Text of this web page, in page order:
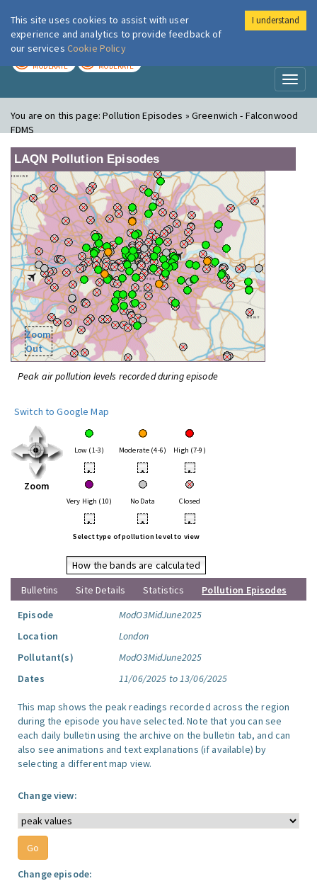
London Air
MODERATE MODERATE
You are on this page:Pollution Episodes » Greenwich - Falconwood
FDMS
LAQN Pollution Episodes
Zoom
Out
Peak air pollution levels recorded during episode
Switch to Google Map
Zoom
Low (1-3) Moderate (4-6) High (7-9)
• • •
Very High (10) No Data Closed
• • •
Select type of pollution level to view
How the bands are calculated
Bulletins
Site Details Statistics
Pollution Episodes
Episode
ModO3MidJune2025
Location
London
Pollutant(s)
ModO3MidJune2025
Dates
11/06/2025 to 13/06/2025
This map shows the peak readings recorded across the region
during the episode you have selected. Note that you can see
each daily bulletin using the archive on the bulletin tab, and can
also see animations and text explanations (if available) by
selecting a different map view.
Change view:
Change episode:
This site uses cookies to assist with user
experience and analytics to provide feedback of
our services Cookie Policy
I understand